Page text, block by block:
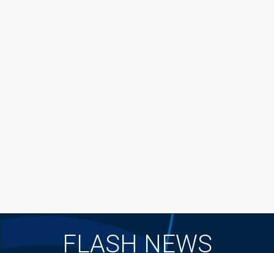
FLASH NEWS